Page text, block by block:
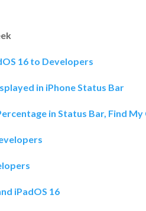
16 to Developers
in iPhone Status Bar
in Status Bar, Find
iPadOS 16